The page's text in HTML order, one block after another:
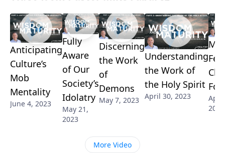
Anticipating
Culture’s
Mob
Mentality
June 4, 2023
Fully
Aware
of Our
Society’s
Idolatry
May 21,
2023
Discerning
the Work
of
Demons
May 7, 2023
Understanding
the Work of
the Holy Spirit
April 30, 2023
2023
More Video